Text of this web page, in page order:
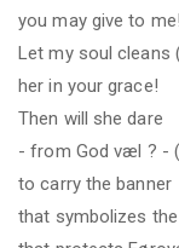
you may give to me!
Let my soul cleans
her in your grace!
Then will she dare
- from Godvæl ? -
to carry the banner
that symbolizes